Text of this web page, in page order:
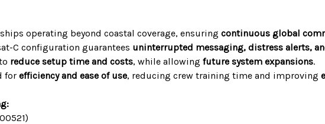
operating beyond coastal coverage, ensuringcontinuous global
C configuration guarantees uninterrupted messaging, distress alerts,
reduce setup time and costs, while allowingfuture system expansions.
forefficiency and ease of use, reducing crew training time and improving